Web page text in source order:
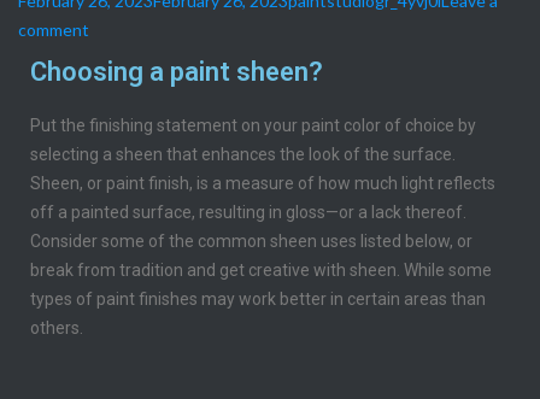
comment
Choosing a paint sheen?
Put the finishing statement on your paint color of choice by
selecting a sheen that enhances the look of the surface.
Sheen, or paint finish, is a measure of how much light reflects
off a painted surface, resulting in gloss—or a lack thereof.
Consider some of the common sheen uses listed below, or
break from tradition and get creative with sheen. While some
types of paint finishes may work better in certain areas than
others.